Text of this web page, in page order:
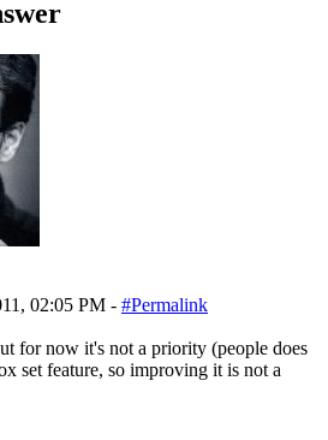
02:05 PM - #Permalink
for now it's not a priority (people does
set feature, so improving it is not a